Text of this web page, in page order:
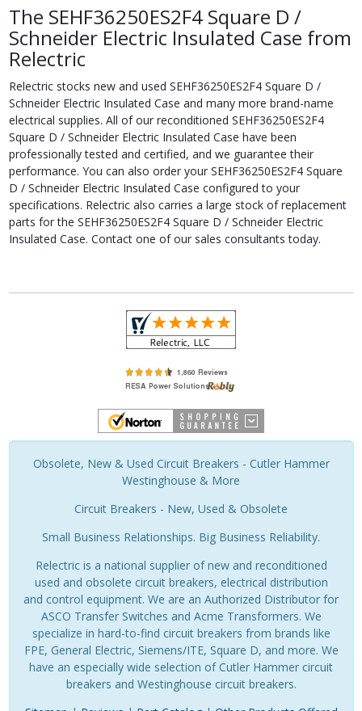
The SEHF36250ES2F4 Square D /
Schneider Electric Insulated Case from
Relectric
Relectric stocks new and used SEHF36250ES2F4 Square D /
Schneider Electric Insulated Case and many more brand-name
electrical supplies. All of our reconditioned SEHF36250ES2F4
Square D / Schneider Electric Insulated Case have been
professionally tested and certified, and we guarantee their
performance. You can also order your SEHF36250ES2F4 Square
D / Schneider Electric Insulated Case configured to your
specifications. Relectric also carries a large stock of replacement
parts for the SEHF36250ES2F4 Square D / Schneider Electric
Insulated Case. Contact one of our sales consultants today.
Obsolete, New & Used Circuit Breakers - Cutler Hammer
Westinghouse & More
Circuit Breakers - New, Used & Obsolete
Small Business Relationships. Big Business Reliability.
Relectric is a national supplier of new and reconditioned
used and obsolete circuit breakers, electrical distribution
and control equipment. We are an Authorized Distributor for
ASCO Transfer Switches and Acme Transformers. We
specialize in hard-to-find circuit breakers from brands like
FPE, General Electric, Siemens/ITE, Square D, and more. We
have an especially wide selection of Cutler Hammer circuit
breakers and Westinghouse circuit breakers.